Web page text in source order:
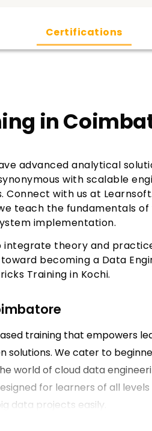
Certifications
in
advanced analytical
with scalable
with us at
teach the fundamentals of
implementation.
integrate theory and
becoming a Data
Training in Kochi.
training that empowers
solutions. We cater to
world of cloud data
for learners of all levels
data projects easily.